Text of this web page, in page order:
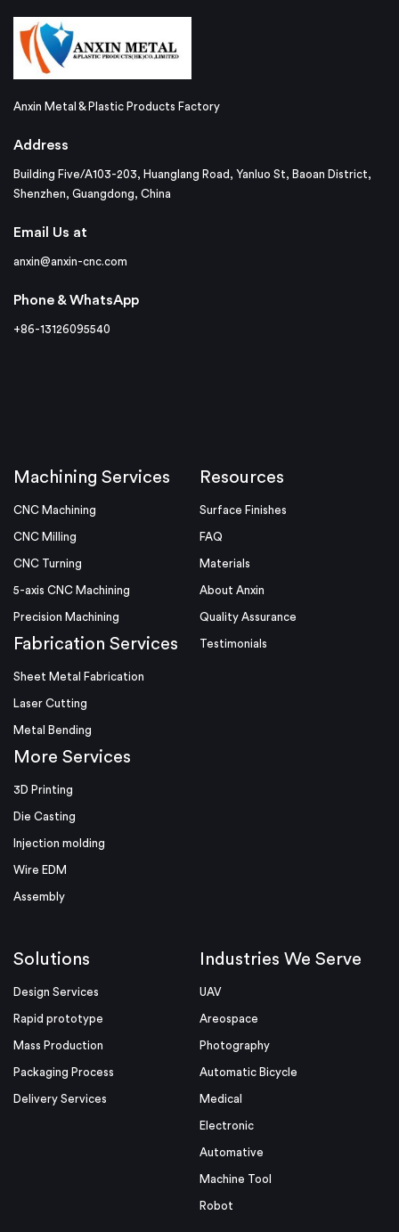
Anxin Metal & Plastic Products Factory
Address
Building Five/A103-203, Huanglang Road, Yanluo St, Baoan District,
Shenzhen, Guangdong, China
Email Us at
anxin@anxin-cnc.com
Phone & WhatsApp
+86-13126095540
Machining Services
CNC Machining
CNC Milling
CNC Turning
5-axis CNC Machining
Precision Machining
Fabrication Services
Sheet Metal Fabrication
Laser Cutting
Metal Bending
More Services
3D Printing
Die Casting
Injection molding
Wire EDM
Assembly
Resources
Surface Finishes
FAQ
Materials
About Anxin
Quality Assurance
Testimonials
Solutions
Design Services
Rapid prototype
Mass Production
Packaging Process
Delivery Services
Industries We Serve
UAV
Areospace
Photography
Automatic Bicycle
Medical
Electronic
Automative
Machine Tool
Robot